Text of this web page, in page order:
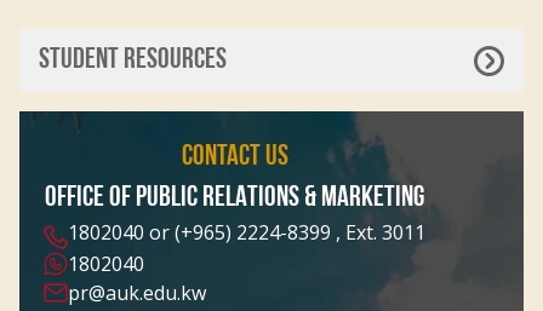
STUDENT RESOURCES
CONTACT US
OFFICE OF PUBLIC RELATIONS & MARKETING
1802040 or (+965) 2224-8399 , Ext. 3011
1802040
pr@auk.edu.kw